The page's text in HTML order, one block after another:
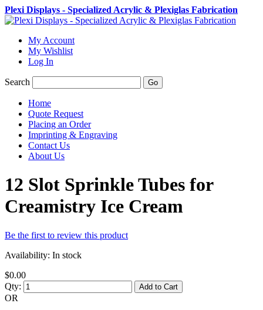
Plexi Displays - Specialized Acrylic & Plexiglas Fabrication
My Account
My Wishlist
Log In
Search Go
Home
Quote Request
Placing an Order
Imprinting & Engraving
Contact Us
About Us
12 Slot Sprinkle Tubes for
Creamistry Ice Cream
Be the first to review this product
Availability: In stock
$0.00
Qty:
Add to Cart
OR